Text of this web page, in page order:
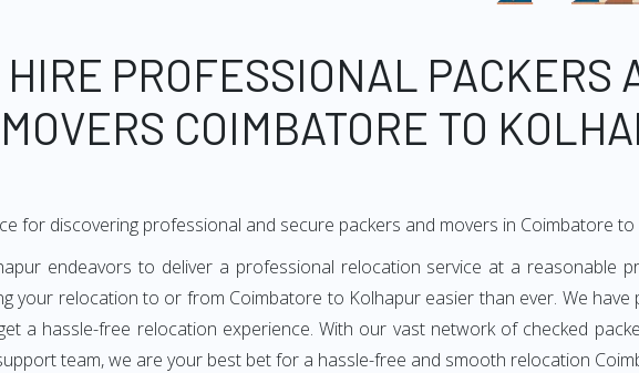
HIRE PROFESSIONAL PACKERS
MOVERS COIMBATORE TO
for discovering professional and secure packers and movers in Coimbatore to
endeavors to deliver a professional relocation service at a reasonable
your relocation to or from Coimbatore to Kolhapur easier than ever. We
a hassle-free relocation experience. With our vast network of checked
team, we are your best bet for a hassle-free and smooth relocation